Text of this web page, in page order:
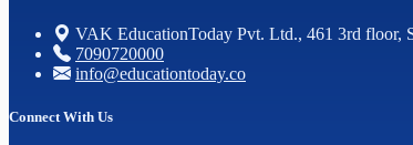
VAK EducationToday Pvt. Ltd., 461 3rd floor,
7090720000
info@educationtoday.co
Connect With Us